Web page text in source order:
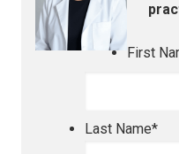
First
Last Name*